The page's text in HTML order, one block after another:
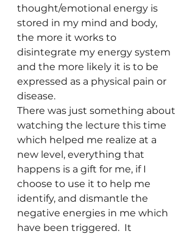
thought/emotional energy is
stored in my mind and body,
the more it works to
disintegrate my energy system
and the more likely it is to be
expressed as a physical pain or
disease.
There was just something about
watching the lecture this time
which helped me realize at a
new level, everything that
happens is a gift for me, if I
choose to use it to help me
identify, and dismantle the
negative energies in me which
have been triggered.  It